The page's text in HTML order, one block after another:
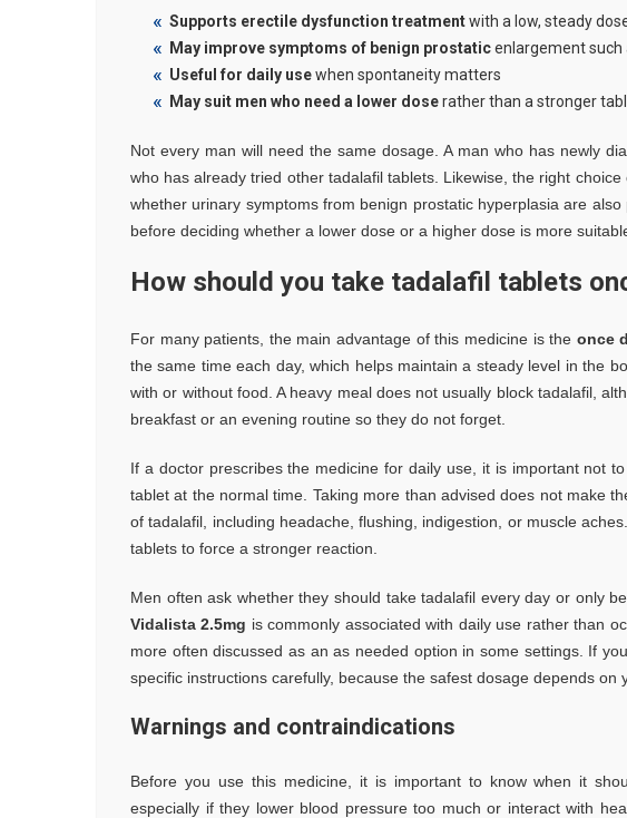
Supports erectile dysfunction treatmentwith a low, steady
May improve symptoms of benign prostaticenlargement
Useful for daily usewhen spontaneity matters
May suit men who need a lower doserather than a stronger
Not every man will need the same dosage. A man who has newly
who has already tried other tadalafil tablets. Likewise, the right
whether urinary symptoms from benign prostatic hyperplasia are
before deciding whether a lower dose or a higher dose is more
How should you take tadalafil tablets
For many patients, the main advantage of this medicine is the once
the same time each day, which helps maintain a steady level in the
with or without food. A heavy meal does not usually block tadalafil,
breakfast or an evening routine so they do not forget.
If a doctor prescribes the medicine for daily use, it is important not
tablet at the normal time. Taking more than advised does not make
of tadalafil, including headache, flushing, indigestion, or muscle
tablets to force a stronger reaction.
Men often ask whether they should take tadalafil every day or only
Vidalista 2.5mg is commonly associated with daily use rather than
more often discussed as an as needed option in some settings. If
specific instructions carefully, because the safest dosage depends
Warnings and contraindications
Before you use this medicine, it is important to know when it
especially if they lower blood pressure too much or interact with